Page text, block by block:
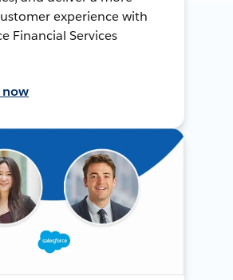
experience with
Financial Services
now